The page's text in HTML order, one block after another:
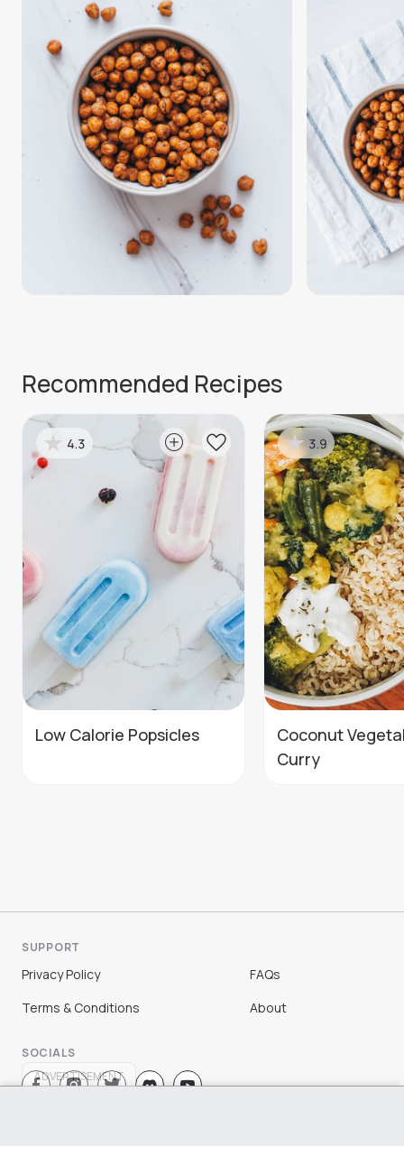
Recommended Recipes
Low Calorie Popsicles
4.3
Coconut
Curry
3.9
SUPPORT
Privacy Policy
Terms & Conditions
FAQs
About
SOCIALS
ADVERTISEMENT